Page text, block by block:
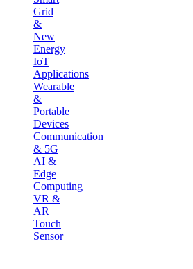
Grid
&
New
Energy
IoT
Applications
Wearable
&
Portable
Devices
Communication
& 5G
AI &
Edge
Computing
VR &
AR
Touch
Sensor